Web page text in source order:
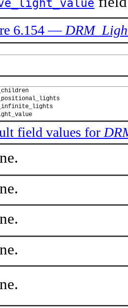
6.154 —
field values for